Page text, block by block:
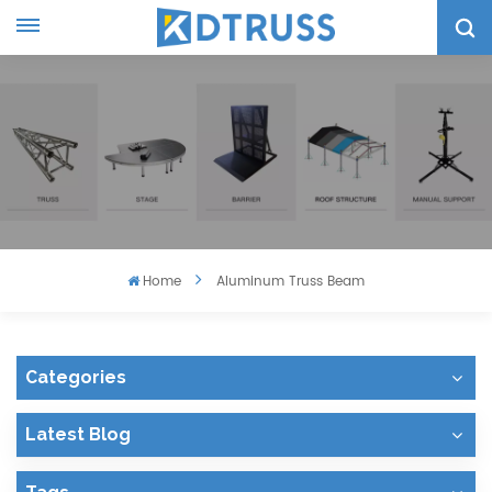
Home Aluminum Truss Beam
Categories
Latest Blog